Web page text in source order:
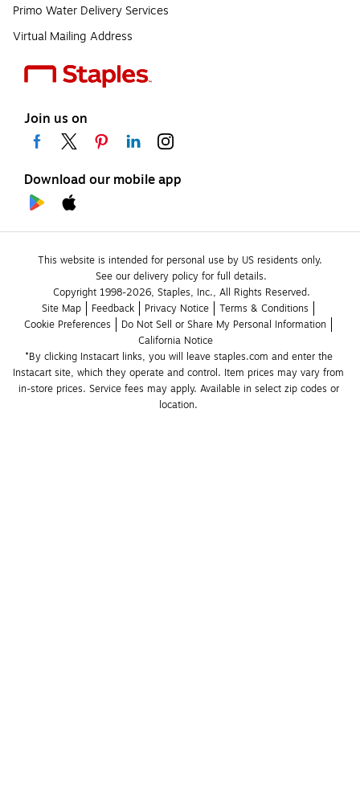
Primo Water Delivery Services
Virtual Mailing Address
Join us on
Download our mobile app
This website is intended for personal use by US residents only.
See our delivery policy for full details.
Copyright 1998-2026, Staples, Inc., All Rights Reserved.
Site Map
Feedback Privacy Notice
Terms & Conditions
Cookie Preferences
Do Not Sell or Share My Personal Information
California Notice
*By clicking Instacart links, you will leave staples.com and enter the
Instacart site, which they operate and control. Item prices may vary from
in-store prices. Service fees may apply. Available in select zip codes or
location.